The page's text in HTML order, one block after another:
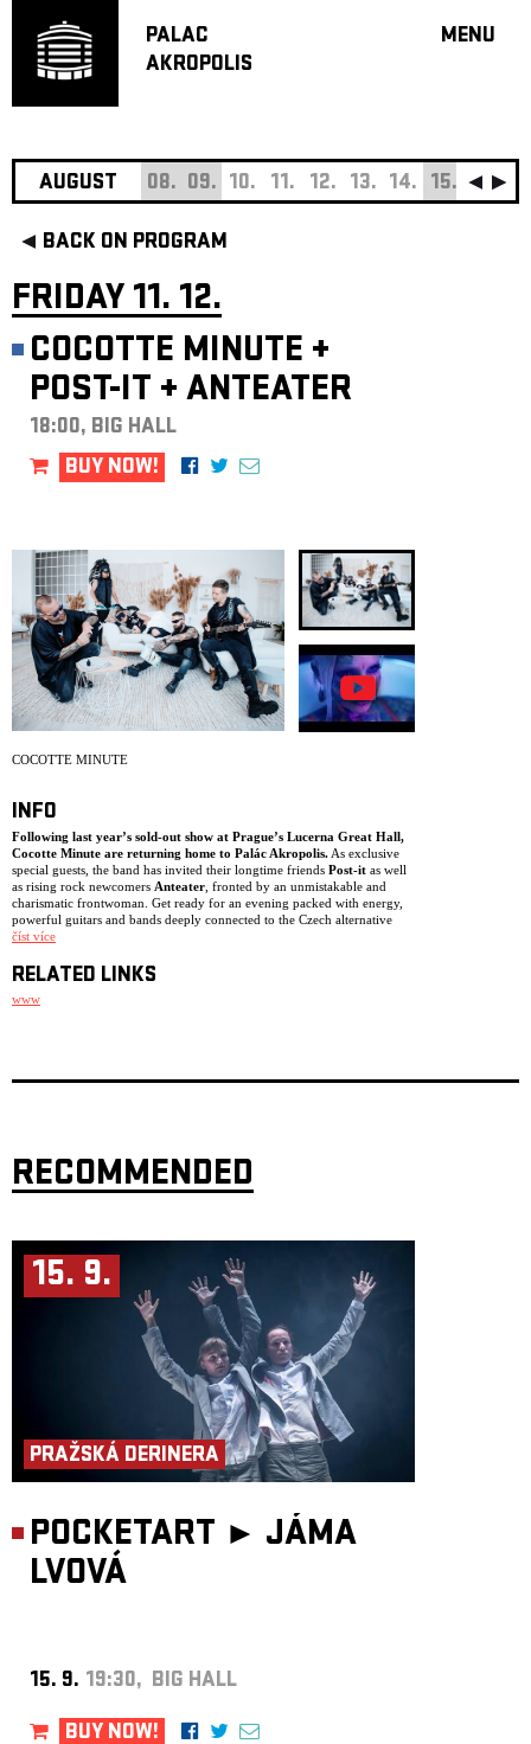
PALAC
AKROPOLIS
MENU
JAZZ
AUGUST 08. 09. 10. 11. 12. 13. 14. 15. 16.
BACK ON PROGRAM
FRIDAY 11. 12.
COCOTTE MINUTE +
POST-IT + ANTEATER
18:00, BIG HALL
BUY NOW!
COCOTTE MINUTE
INFO
Following last year’s sold-out show at Prague’s Lucerna Great Hall,
Cocotte Minute are returning home to Palác Akropolis. As exclusive
special guests, the band has invited their longtime friends Post-it as well
as rising rock newcomers Anteater , fronted by an unmistakable and
charismatic frontwoman. Get ready for an evening packed with energy,
powerful guitars and bands deeply connected to the Czech alternative
rock scene.
číst více
RELATED LINKS
www
RECOMMENDED
15. 9.
PRAŽSKÁ DERINERA
POCKETART ► JÁMA
LVOVÁ
15. 9. 19:30, BIG HALL
BUY NOW!